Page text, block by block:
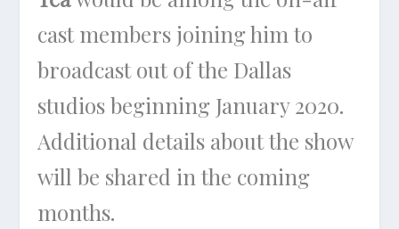
cast members joining him to
broadcast out of the Dallas
studios beginning January 2020.
Additional details about the show
will be shared in the coming
months.